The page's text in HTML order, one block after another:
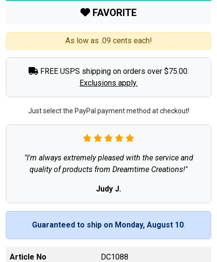
FAVORITE
As low as .09 cents each!
FREE USPS shipping on orders over $75.00.
Exclusions apply.
Just select the PayPal payment method at checkout!
"I'm always extremely pleased with the service and
quality of products from Dreamtime Creations!"
Judy J.
Guaranteed to ship on Monday, August 10.
Article No DC1088